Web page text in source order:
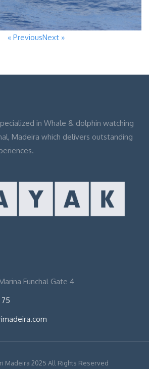
« PreviousNext »
in Whale & dolphin watching
Madeira which delivers outstanding
Funchal Gate 4
75
Madeira 2025 All Rights Reserved